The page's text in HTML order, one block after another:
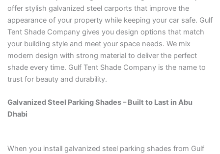
offer stylish galvanized steel carports that improve the
appearance of your property while keeping your car safe. Gulf
Tent Shade Company gives you design options that match
your building style and meet your space needs. We mix
modern design with strong material to deliver the perfect
shade every time. Gulf Tent Shade Company is the name to
trust for beauty and durability.
Galvanized Steel Parking Shades – Built to Last in Abu
Dhabi
When you install galvanized steel parking shades from Gulf